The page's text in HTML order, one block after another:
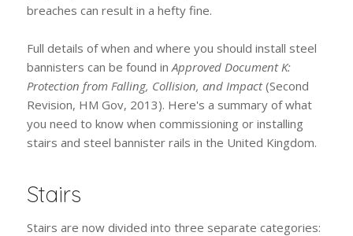
breaches can result in a hefty fine.
Full details of when and where you should install steel
bannisters can be found in Approved Document K:
Protection from Falling, Collision, and Impact(Second
Revision, HM Gov, 2013). Here's a summary of what
you need to know when commissioning or installing
stairs and steel bannister rails in the United Kingdom.
Stairs
Stairs are now divided into three separate categories: